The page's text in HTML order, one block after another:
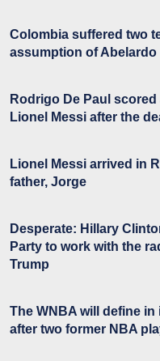
Colombia suffered two
assumption of Abelardo
Rodrigo De Paul
Lionel Messi after the
Lionel Messi arrived in
father, Jorge
Desperate: Hillary
Party to work with the
Trump
The WNBA will define
after two former NBA